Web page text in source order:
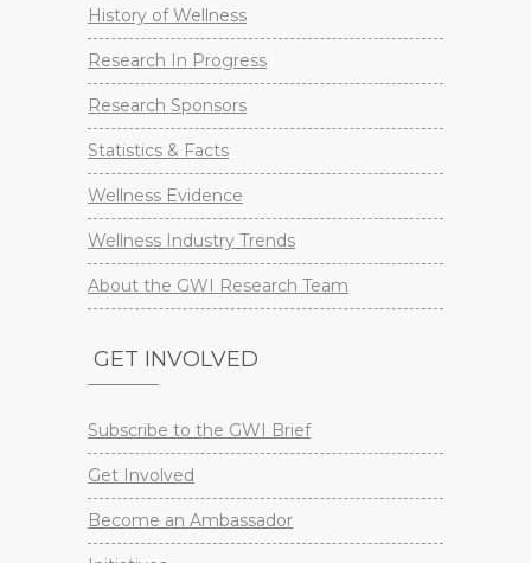
History of Wellness
Research In Progress
Research Sponsors
Statistics & Facts
Wellness Evidence
Wellness Industry Trends
About the GWI Research Team
GET INVOLVED
Subscribe to the GWI Brief
Get Involved
Become an Ambassador